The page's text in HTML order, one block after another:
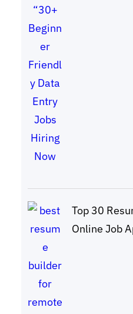
Top 30
Online Job